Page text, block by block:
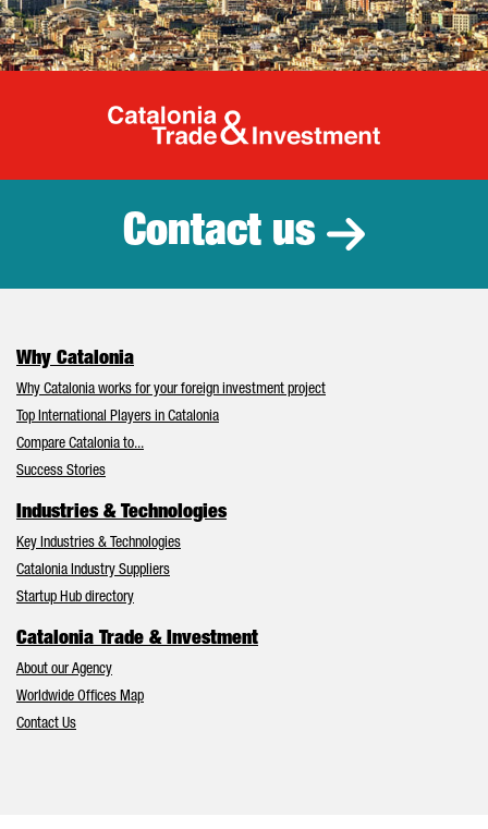
Catalonia
Contact us
Why Catalonia
Why Catalonia works for your foreign investment project
Top International Players in Catalonia
Compare Catalonia to...
Success Stories
Industries & Technologies
Key Industries & Technologies
Catalonia Industry Suppliers
Startup Hub directory
Catalonia Trade & Investment
About our Agency
Worldwide Offices Map
Contact Us